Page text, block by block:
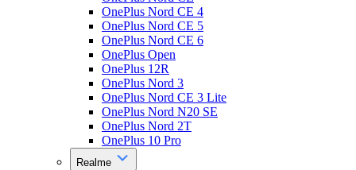
OnePlus Nord CE 4
OnePlus Nord CE 5
OnePlus Nord CE 6
OnePlus Open
OnePlus 12R
OnePlus Nord 3
OnePlus Nord CE 3 Lite
OnePlus Nord N20 SE
OnePlus Nord 2T
OnePlus 10 Pro
Realme